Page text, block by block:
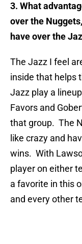
3. What
over the
have over the
The Jazz I feel
inside that helps
Jazz play a
Favors and
that group. The
like crazy and
wins. With
player on either
a favorite in this
and every other